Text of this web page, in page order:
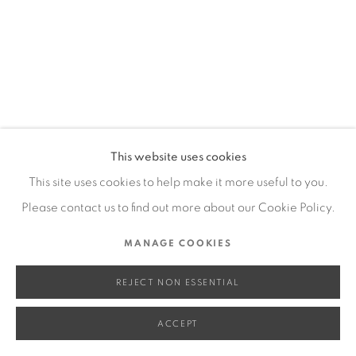
This website uses cookies
This site uses cookies to help make it more useful to you.
Please contact us to find out more about our Cookie Policy.
MANAGE COOKIES
REJECT NON ESSENTIAL
ACCEPT